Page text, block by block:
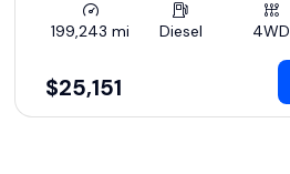
199,243 mi Diesel 4WD
$25,151